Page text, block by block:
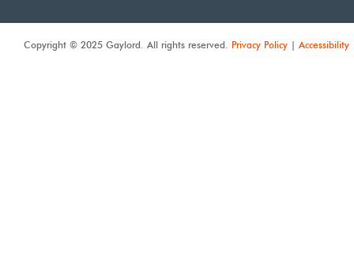
Copyright © 2025 Gaylord. All rights reserved. Privacy Policy | Accessibility